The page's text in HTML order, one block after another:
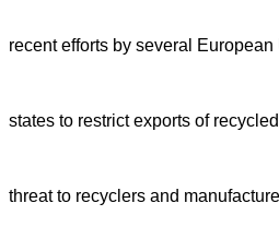
recent efforts by several
states to restrict exports of
threat to recyclers and